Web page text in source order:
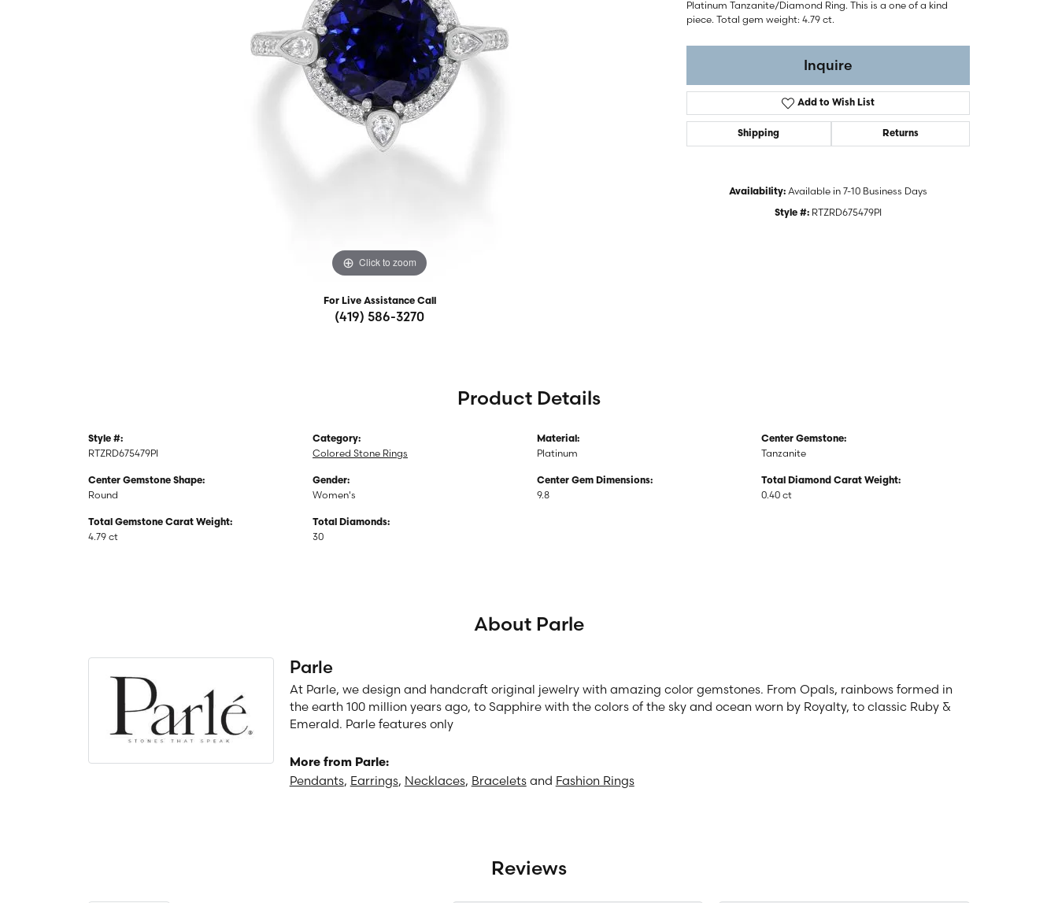
Choosing the Right Setting
Anniversary Gift Guide
Silver Fashion Jewelry
Watches
Men's Watches
Women's Watches
Click to zoom
For Live Assistance Call
(419) 586-3270
Platinum Tanzanite/Diamond Ring. This is a one of a kind
piece. Total gem weight: 4.79 ct.
Inquire
Add to Wish List
Shipping Returns
Availability: Available in 7-10 Business Days
Style #: RTZRD675479PI
Product Details
Style #:
RTZRD675479PI
Center Gemstone Shape:
Round
Total Gemstone Carat Weight:
4.79 ct
Category:
Colored Stone Rings
Gender:
Women's
Total Diamonds:
30
Material:
Platinum
Center Gem Dimensions:
9.8
Center Gemstone:
Tanzanite
Total Diamond Carat Weight:
0.40 ct
About Parle
Parle
At Parle, we design and handcraft original jewelry with amazing color gemstones. From Opals, rainbows formed in
the earth 100 million years ago, to Sapphire with the colors of the sky and ocean worn by Royalty, to classic Ruby &
Emerald. Parle features only
More from Parle:
Pendants, Earrings, Necklaces, Braceletsand Fashion Rings
Reviews